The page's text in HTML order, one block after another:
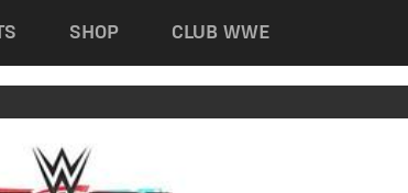
SHOP CLUB WWE